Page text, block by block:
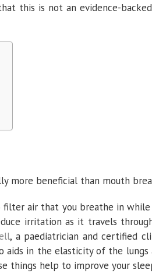
this is not an evidence-
more beneficial than mouth
air that you breathe in while
irritation as it travels
, a paediatrician and certified
aids in the elasticity of the
things help to improve your